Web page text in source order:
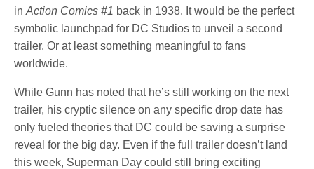
inAction Comics #1 back in 1938. It would be the perfect
symbolic launchpad for DC Studios to unveil a second
trailer. Or at least something meaningful to fans
worldwide.
While Gunn has noted that he’s still working on the next
trailer, his cryptic silence on any specific drop date has
only fueled theories that DC could be saving a surprise
reveal for the big day. Even if the full trailer doesn’t land
this week, Superman Day could still bring exciting